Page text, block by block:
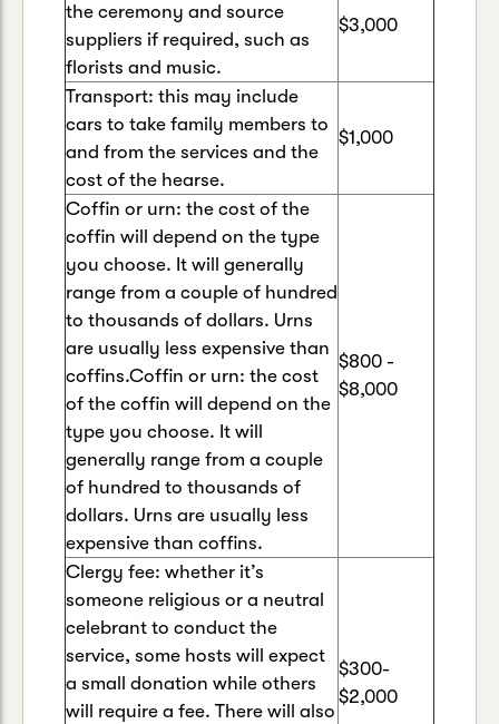
the ceremony and source
suppliers if required, such as
florists and music.
$3,000
Transport: this may include
cars to take family members to
and from the services and the
cost of the hearse.
$1,000
Coffin or urn: the cost of the
coffin will depend on the type
you choose. It will generally
range from a couple of hundred
to thousands of dollars. Urns
are usually less expensive than
coffins.Coffin or urn: the cost
of the coffin will depend on the
type you choose. It will
generally range from a couple
of hundred to thousands of
dollars. Urns are usually less
expensive than coffins.
$800 -
$8,000
Clergy fee: whether it’s
someone religious or a neutral
celebrant to conduct the
service, some hosts will expect
a small donation while others
will require a fee. There will also
$300-
$2,000